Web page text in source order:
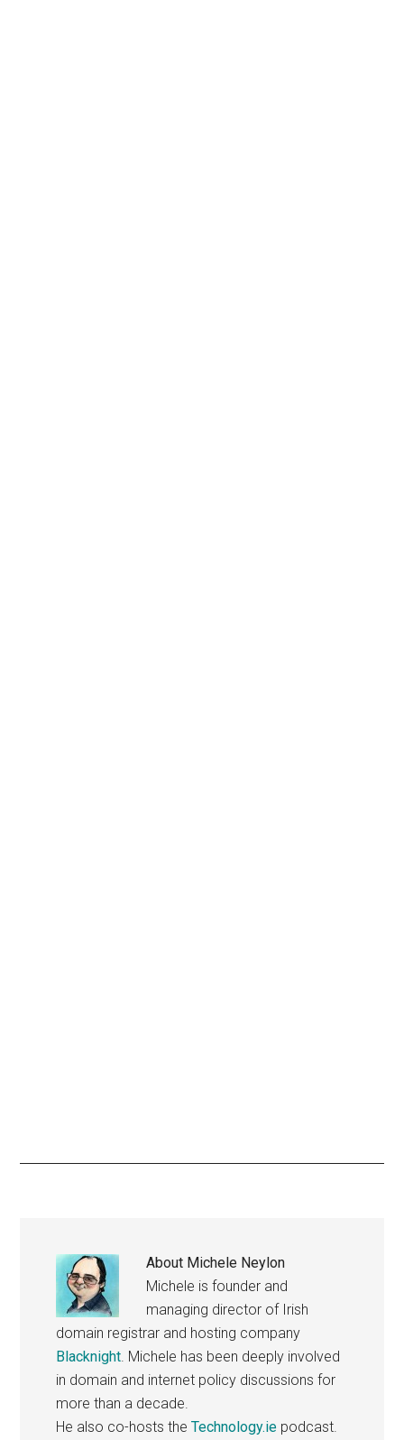
About Michele Neylon
Michele is founder and
managing director of Irish
domain registrar and hosting company
Blacknight. Michele has been deeply involved
in domain and internet policy discussions for
more than a decade.
He also co-hosts theTechnology.ie podcast.